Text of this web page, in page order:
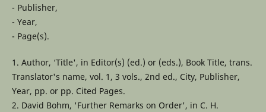
- Publisher,
- Year,
- Page(s).
1. Author, ‘Title', in Editor(s) (ed.) or (eds.), Book Title, trans.
Translator's name, vol. 1, 3 vols., 2nd ed., City, Publisher,
Year, pp. or pp. Cited Pages.
2. David Bohm, 'Further Remarks on Order', in C. H.